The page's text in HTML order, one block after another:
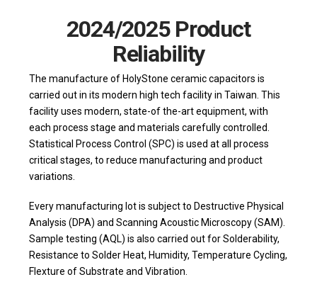
2024/2025 Product
Reliability
The manufacture of HolyStone ceramic capacitors is
carried out in its modern high tech facility in Taiwan. This
facility uses modern, state-of the-art equipment, with
each process stage and materials carefully controlled.
Statistical Process Control (SPC) is used at all process
critical stages, to reduce manufacturing and product
variations.
Every manufacturing lot is subject to Destructive Physical
Analysis (DPA) and Scanning Acoustic Microscopy (SAM).
Sample testing (AQL) is also carried out for Solderability,
Resistance to Solder Heat, Humidity, Temperature Cycling,
Flexture of Substrate and Vibration.